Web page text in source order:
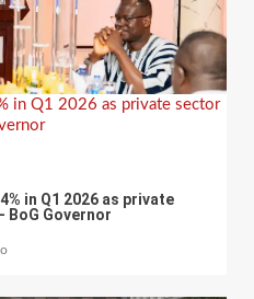
in Q1 2026 as private sector
in Q1 2026 as private
BoG Governor